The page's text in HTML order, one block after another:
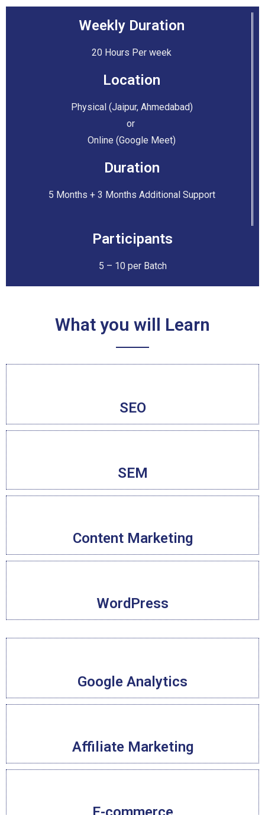
Weekly Duration
20 Hours Per week
Location
Physical (Jaipur, Ahmedabad)
or
Online (Google Meet)
Duration
5 Months + 3 Months Additional Support
Participants
5 – 10 per Batch
What you will Learn
SEO
SEM
Content Marketing
WordPress
Google Analytics
Affiliate Marketing